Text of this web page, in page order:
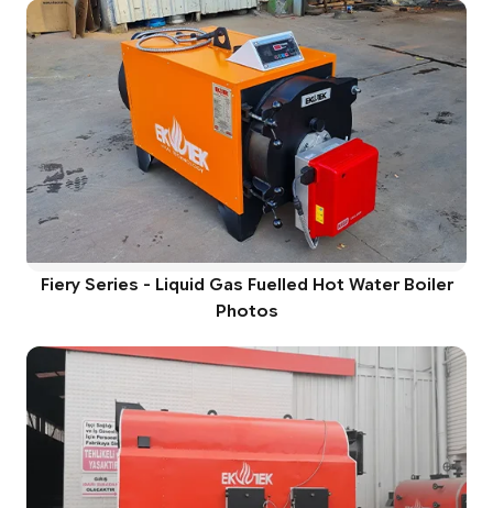
Fiery Series - Liquid Gas Fuelled Hot Water Boiler
Photos